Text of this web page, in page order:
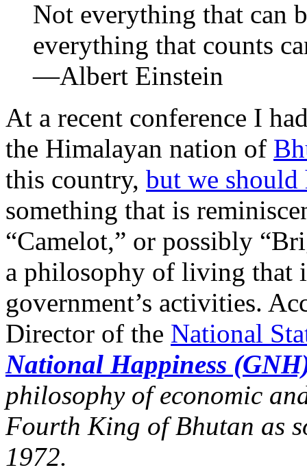
Not everything that can
everything that counts
—Albert Einstein
At a recent conference I
the Himalayan nation of
this country, but we should
something that is
“Camelot,” or possibly
a philosophy of living that
government’s activities.
Director of the National
National Happiness
philosophy of economic
Fourth King of Bhutan as
1972.